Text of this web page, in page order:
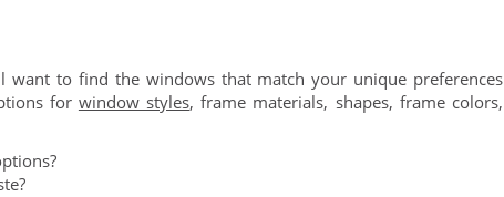
want to find the windows that match your unique preferences
for window styles, frame materials, shapes, frame colors,